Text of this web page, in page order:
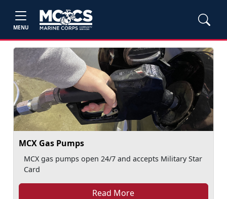
MENU
MCX Gas Pumps
MCX gas pumps open 24/7 and accepts Military Star
Card
Read More